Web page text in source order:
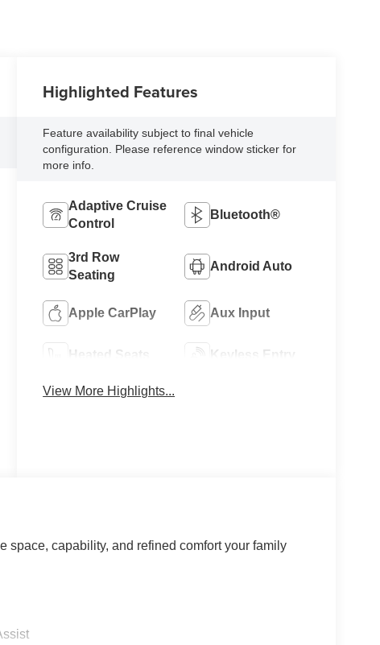
Highlighted Features
Feature availability subject to final vehicle
configuration. Please reference window sticker for
more info.
Adaptive Cruise
Control
Bluetooth®
3rd Row
Seating
Android Auto
Apple CarPlay Aux Input
Heated Seats Keyless Entry
View More Highlights...
space, capability, and refined comfort your family